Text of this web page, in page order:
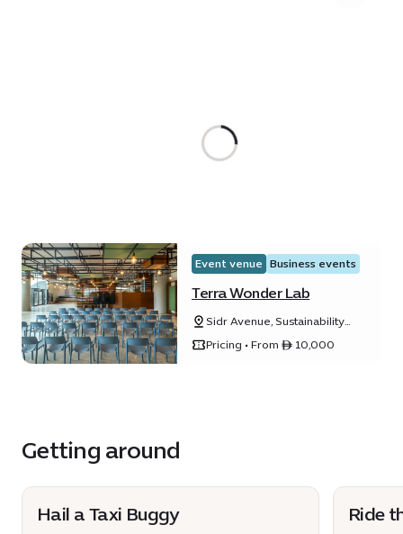
Event venue Business events
Terra Wonder Lab
Sidr Avenue, Sustainability
Pricing • From ê 10,000
Getting around
Hail a Taxi Buggy Ride